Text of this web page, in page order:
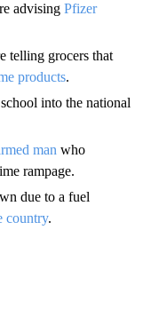
advising Pfizer
telling grocers that
products.
into the national
man who
rampage.
due to a fuel
country.